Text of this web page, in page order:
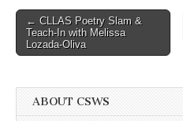
Post
navigation
← CLLAS Poetry Slam &
Teach-In with Melissa
Lozada-Oliva
ABOUT CSWS